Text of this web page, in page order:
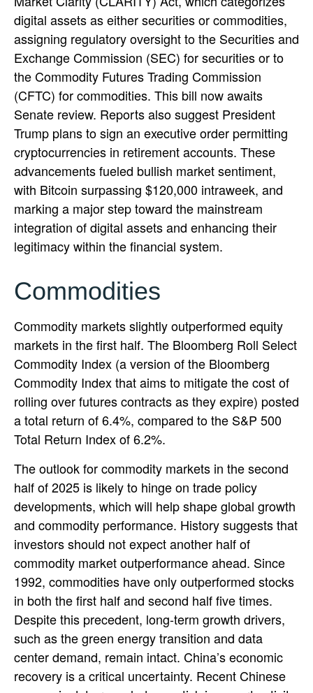
digital assets as either securities or commodities,
assigning regulatory oversight to the Securities and
Exchange Commission (SEC) for securities or to
the Commodity Futures Trading Commission
(CFTC) for commodities. This bill now awaits
Senate review. Reports also suggest President
Trump plans to sign an executive order permitting
cryptocurrencies in retirement accounts. These
advancements fueled bullish market sentiment,
with Bitcoin surpassing $120,000 intraweek, and
marking a major step toward the mainstream
integration of digital assets and enhancing their
legitimacy within the financial system.
Commodities
Commodity markets slightly outperformed equity
markets in the first half. The Bloomberg Roll Select
Commodity Index (a version of the Bloomberg
Commodity Index that aims to mitigate the cost of
rolling over futures contracts as they expire) posted
a total return of 6.4%, compared to the S&P 500
Total Return Index of 6.2%.
The outlook for commodity markets in the second
half of 2025 is likely to hinge on trade policy
developments, which will help shape global growth
and commodity performance. History suggests that
investors should not expect another half of
commodity market outperformance ahead. Since
1992, commodities have only outperformed stocks
in both the first half and second half five times.
Despite this precedent, long-term growth drivers,
such as the green energy transition and data
center demand, remain intact. China’s economic
recovery is a critical uncertainty. Recent Chinese